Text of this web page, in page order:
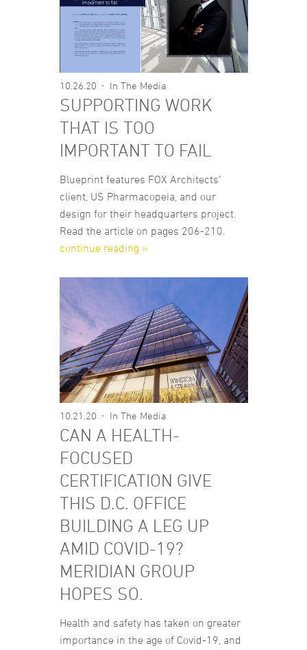
10.26.20 In The Media
SUPPORTING WORK
THAT IS TOO
IMPORTANT TO FAIL
Blueprint features FOX Architects’
client, US Pharmacopeia, and our
design for their headquarters project.
Read the article on pages 206-210.
continue reading »
10.21.20 In The Media
CAN A HEALTH-
FOCUSED
CERTIFICATION GIVE
THIS D.C. OFFICE
BUILDING A LEG UP
AMID COVID-19?
MERIDIAN GROUP
HOPES SO.
Health and safety has taken on greater
importance in the age of Covid-19, and